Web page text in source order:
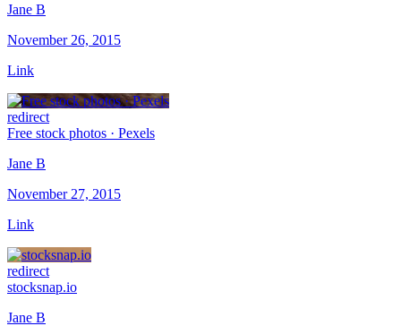
Jane B
November 26, 2015
Link
redirect
Free stock photos · Pexels
Jane B
November 27, 2015
Link
redirect
stocksnap.io
Jane B